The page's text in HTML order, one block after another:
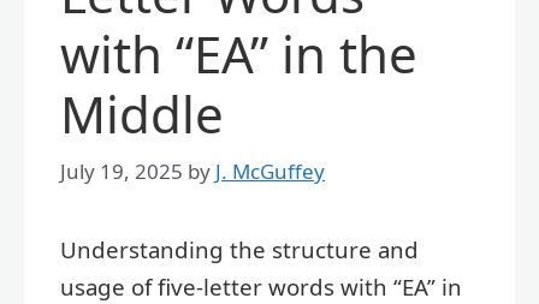
with “EA” in the
Middle
July 19, 2025 by J. McGuffey
Understanding the structure and
usage of five-letter words with “EA” in